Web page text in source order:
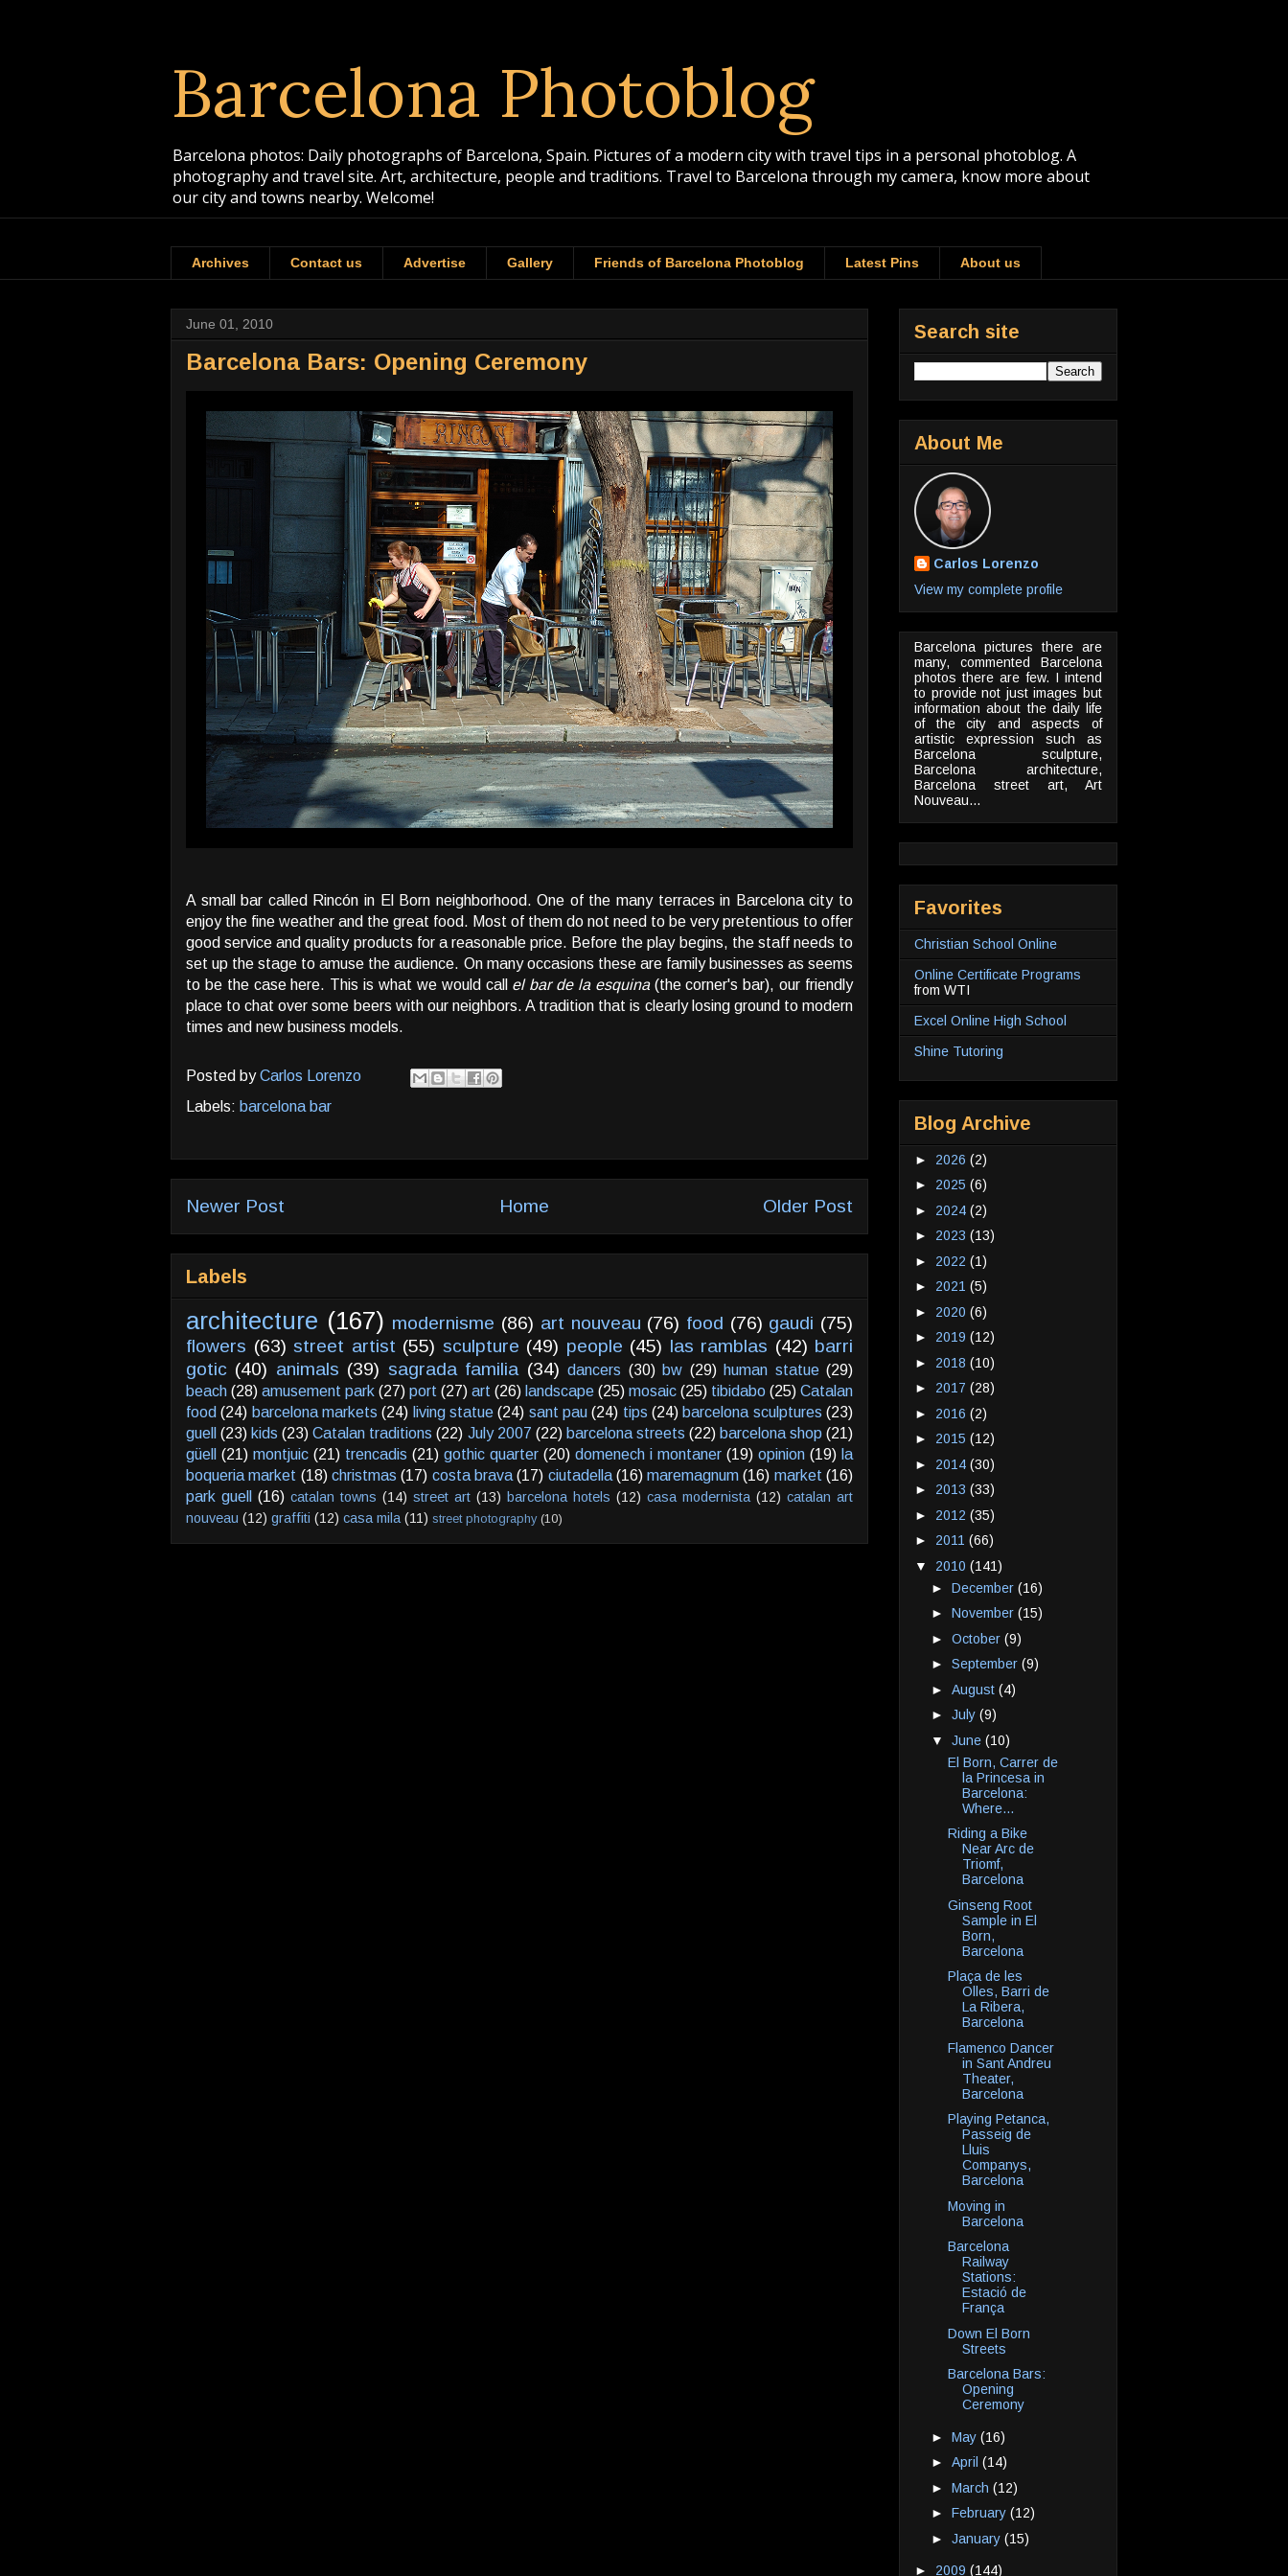
Barcelona Photoblog
Barcelona photos: Daily photographs of Barcelona, Spain. Pictures of a modern city with travel tips in a personal photoblog. A
photography and travel site. Art, architecture, people and traditions. Travel to Barcelona through my camera, know more about
our city and towns nearby. Welcome!
Archives Contact us Advertise Gallery Friends of Barcelona Photoblog Latest Pins About us
June 01, 2010
Barcelona Bars: Opening Ceremony
A small bar called Rincón in El Born neighborhood. One of the many terraces in Barcelona city to
enjoy the fine weather and the great food. Most of them do not need to be very pretentious to offer
good service and quality products for a reasonable price. Before the play begins, the staff needs to
set up the stage to amuse the audience. On many occasions these are family businesses as seems
to be the case here. This is what we would call el bar de la esquina(the corner's bar), our friendly
place to chat over some beers with our neighbors. A tradition that is clearly losing ground to modern
times and new business models.
Posted byCarlos Lorenzo
Labels: barcelona bar
Newer Post Older Post
Home
Labels
architecture (167) modernisme (86) art nouveau (76) food (76) gaudi (75)
flowers (63) street artist (55) sculpture (49) people (45) las ramblas (42) barri
gotic (40) animals (39) sagrada familia (34) dancers (30) bw (29) human statue (29)
beach (28) amusement park (27) port (27) art (26) landscape (25) mosaic (25) tibidabo (25) Catalan
food (24) barcelona markets (24) living statue (24) sant pau (24) tips (24) barcelona sculptures (23)
guell (23) kids (23) Catalan traditions (22) July 2007 (22) barcelona streets (22) barcelona shop (21)
güell
(21) montjuic (21) trencadis (21) gothic quarter (20) domenech i montaner (19) opinion (19) la
boqueria market (18) christmas (17) costa brava (17) ciutadella (16) maremagnum (16) market (16)
park guell
(16) catalan towns (14) street art (13) barcelona hotels (12) casa modernista (12) catalan art
nouveau (12) graffiti (12) casa mila (11) street photography (10)
Search site
About Me
Carlos Lorenzo
View my complete profile
Barcelona pictures there are
many, commented Barcelona
photos there are few. I intend
to provide not just images but
information about the daily life
of the city and aspects of
artistic expression such as
Barcelona sculpture,
Barcelona architecture,
Barcelona street art, Art
Nouveau...
Favorites
Christian School Online
Online Certificate Programs
from WTI
Excel Online High School
Shine Tutoring
Blog Archive
► 2026 (2)
► 2025 (6)
► 2024 (2)
► 2023 (13)
► 2022 (1)
► 2021 (5)
► 2020 (6)
► 2019 (12)
► 2018 (10)
► 2017 (28)
► 2016 (2)
► 2015 (12)
► 2014 (30)
► 2013 (33)
► 2012 (35)
► 2011 (66)
▼ 2010 (141)
► December (16)
► November (15)
► October (9)
► September (9)
► August (4)
► July (9)
▼ June (10)
El Born, Carrer de
la Princesa in
Barcelona:
Where...
Riding a Bike
Near Arc de
Triomf,
Barcelona
Ginseng Root
Sample in El
Born,
Barcelona
Plaça de les
Olles, Barri de
La Ribera,
Barcelona
Flamenco Dancer
in Sant Andreu
Theater,
Barcelona
Playing Petanca,
Passeig de
Lluis
Companys,
Barcelona
Moving in
Barcelona
Barcelona
Railway
Stations:
Estació de
França
Down El Born
Streets
Barcelona Bars:
Opening
Ceremony
► May (16)
► April (14)
► March (12)
► February (12)
► January (15)
► 2009 (144)